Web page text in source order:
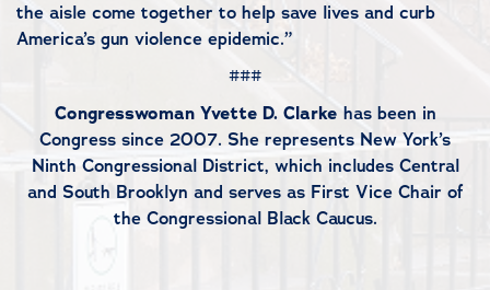
the aisle come together to help save lives and curb
America’s gun violence epidemic.”
###
Congresswoman Yvette D. Clarkehas been in
Congress since 2007. She represents New York’s
Ninth Congressional District, which includes Central
and South Brooklyn and serves as First Vice Chair of
the Congressional Black Caucus.